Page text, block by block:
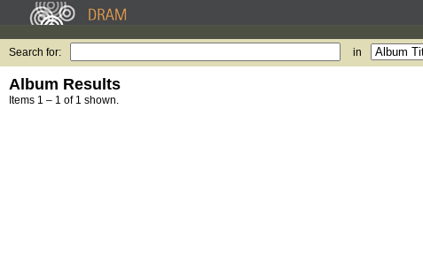
Search for: in
Album Results
Items 1 – 1 of 1 shown.